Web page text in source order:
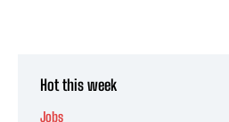
Hot this week
Jobs